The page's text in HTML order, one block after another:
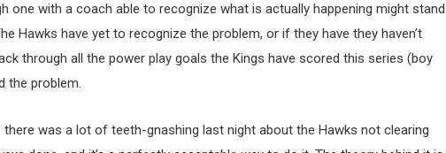
one with a coach able to recognize what is actually happening might stand
Hawks have yet to recognize the problem, or if they have they haven’t
through all the power play goals the Kings have scored this series (boy
the problem.
was a lot of teeth-gnashing last night about the Hawks not clearing